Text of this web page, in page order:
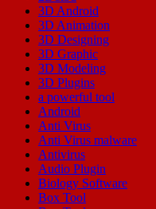
3D Android
3D Animation
3D Designing
3D Graphic
3D Modeling
3D Plugins
a powerful tool
Android
Anti Virus
Anti Virus malware
Antivirus
Audio Plugin
Biology Software
Box Tool